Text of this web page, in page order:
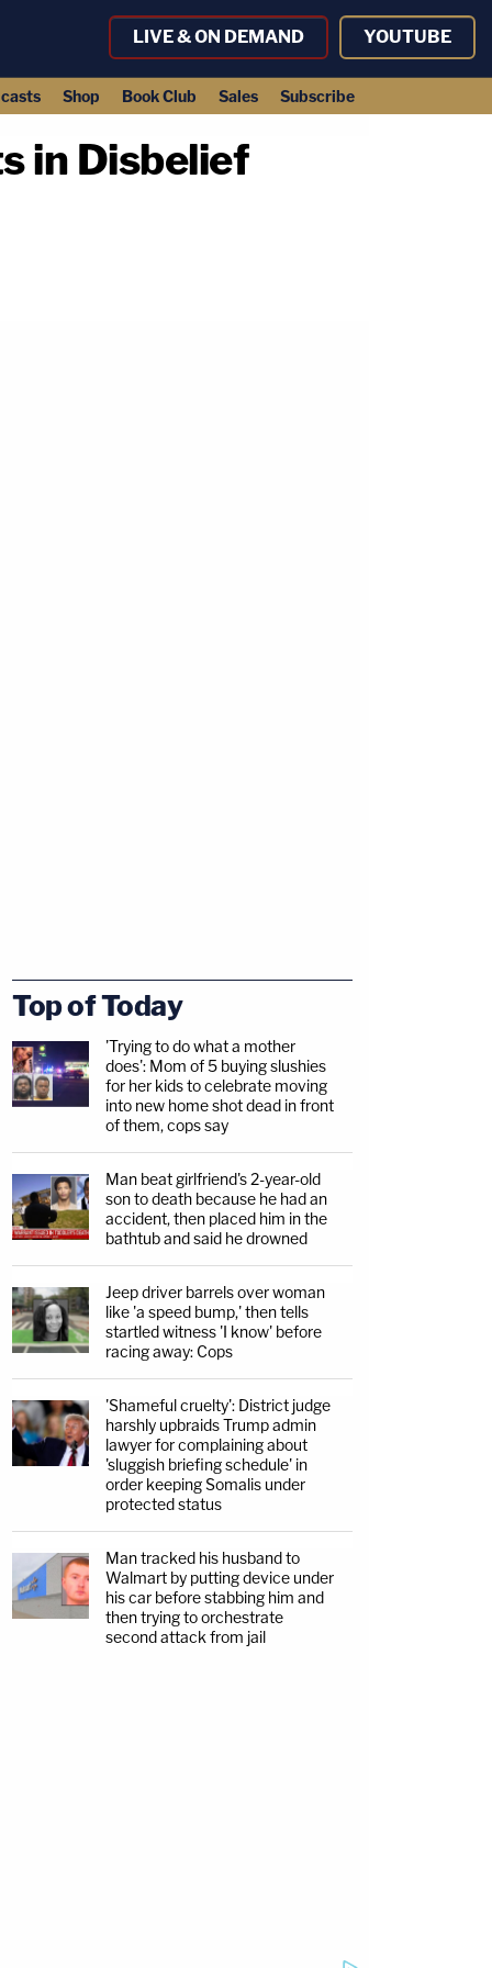
LIVE & ON DEMAND YOUTUBE
Shop Book Club Sales Subscribe
in Disbelief
Top of Today
'Trying to do what a mother
does': Mom of 5 buying slushies
for her kids to celebrate moving
into new home shot dead in front
of them, cops say
Man beat girlfriend's 2-year-old
son to death because he had an
accident, then placed him in the
bathtub and said he drowned
Jeep driver barrels over woman
like 'a speed bump,' then tells
startled witness 'I know' before
racing away: Cops
'Shameful cruelty': District judge
harshly upbraids Trump admin
lawyer for complaining about
'sluggish briefing schedule' in
order keeping Somalis under
protected status
Man tracked his husband to
Walmart by putting device under
his car before stabbing him and
then trying to orchestrate
second attack from jail